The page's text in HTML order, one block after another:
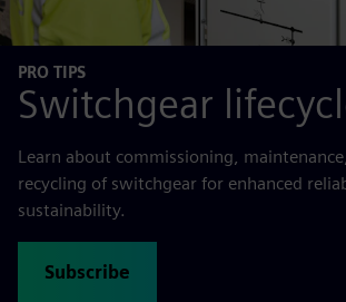
PRO TIPS
Switchgear
Learn about commissioning,
recycling of switchgear for enhanced
sustainability.
Subscribe